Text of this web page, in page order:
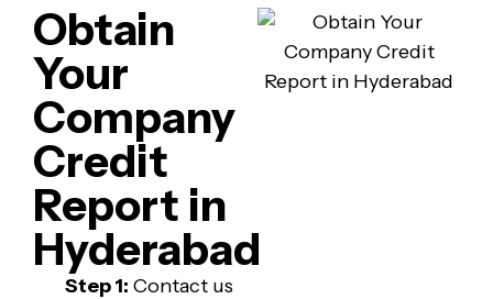
Obtain
Your
Company
Credit
Report in
Hyderabad
Step 1: Contact us